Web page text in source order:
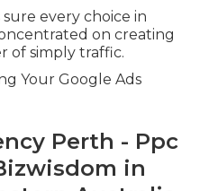
every choice in
on creating
of simply traffic.
Your Google Ads
Perth - Ppc
in